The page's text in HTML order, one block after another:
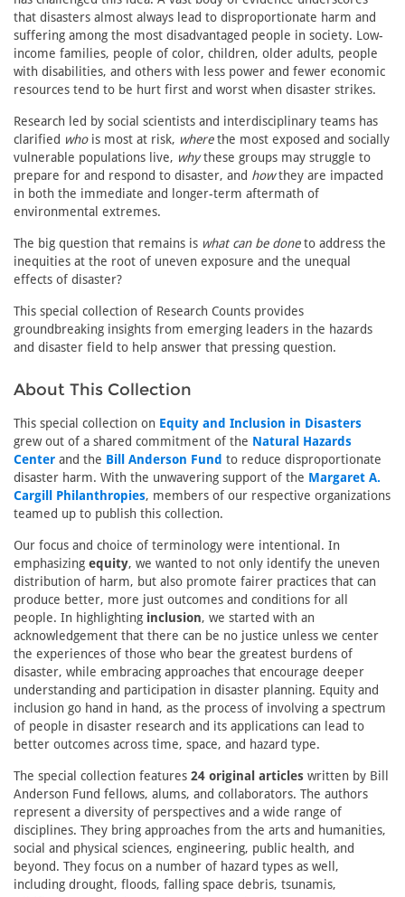
that disasters almost always lead to disproportionate harm and
suffering among the most disadvantaged people in society. Low-
income families, people of color, children, older adults, people
with disabilities, and others with less power and fewer economic
resources tend to be hurt first and worst when disaster strikes.
Research led by social scientists and interdisciplinary teams has
clarified whois most at risk, wherethe most exposed and socially
vulnerable populations live, whythese groups may struggle to
prepare for and respond to disaster, and howthey are impacted
in both the immediate and longer-term aftermath of
environmental extremes.
The big question that remains is what can be doneto address the
inequities at the root of uneven exposure and the unequal
effects of disaster?
This special collection of Research Counts provides
groundbreaking insights from emerging leaders in the hazards
and disaster field to help answer that pressing question.
About This Collection
This special collection on Equity and Inclusion in Disasters
grew out of a shared commitment of the Natural Hazards
Center and the Bill Anderson Fund to reduce disproportionate
disaster harm. With the unwavering support of the Margaret A.
Cargill Philanthropies, members of our respective organizations
teamed up to publish this collection.
Our focus and choice of terminology were intentional. In
emphasizing equity, we wanted to not only identify the uneven
distribution of harm, but also promote fairer practices that can
produce better, more just outcomes and conditions for all
people. In highlighting inclusion, we started with an
acknowledgement that there can be no justice unless we center
the experiences of those who bear the greatest burdens of
disaster, while embracing approaches that encourage deeper
understanding and participation in disaster planning. Equity and
inclusion go hand in hand, as the process of involving a spectrum
of people in disaster research and its applications can lead to
better outcomes across time, space, and hazard type.
The special collection features 24 original articles written by Bill
Anderson Fund fellows, alums, and collaborators. The authors
represent a diversity of perspectives and a wide range of
disciplines. They bring approaches from the arts and humanities,
social and physical sciences, engineering, public health, and
beyond. They focus on a number of hazard types as well,
including drought, floods, falling space debris, tsunamis,